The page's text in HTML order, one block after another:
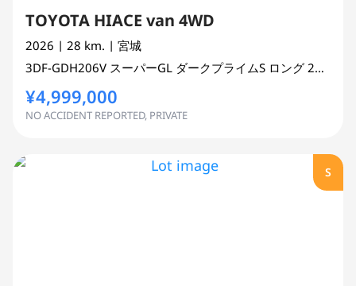
TOYOTA HIACE van 4WD
2026 | 28 km. | 宮城
3DF-GDH206V スーパーGL ダークプライムS ロング 2800 cc
¥4,999,000
NO ACCIDENT REPORTED, PRIVATE
S